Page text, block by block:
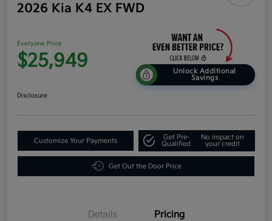
2026 Kia K4 EX FWD
Everyone Price
$25,949
Unlock Additional
Savings
Disclosure
Customize Your Payments
Get Pre-
Qualified
No impact on
your credit
Get Out the Door Price
Details Pricing